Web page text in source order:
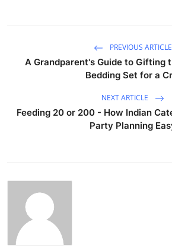
PREVIOUS ARTICLE
A Grandparent's Guide to Gifting
Bedding Set for a
NEXT ARTICLE
Feeding 20 or 200 - How Indian
Party Planning